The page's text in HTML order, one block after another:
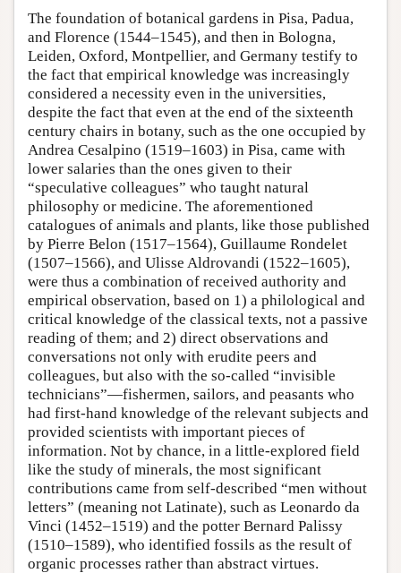
The foundation of botanical gardens in Pisa, Padua,
and Florence (1544–1545), and then in Bologna,
Leiden, Oxford, Montpellier, and Germany testify to
the fact that empirical knowledge was increasingly
considered a necessity even in the universities,
despite the fact that even at the end of the sixteenth
century chairs in botany, such as the one occupied by
Andrea Cesalpino (1519–1603) in Pisa, came with
lower salaries than the ones given to their
“speculative colleagues” who taught natural
philosophy or medicine. The aforementioned
catalogues of animals and plants, like those published
by Pierre Belon (1517–1564), Guillaume Rondelet
(1507–1566), and Ulisse Aldrovandi (1522–1605),
were thus a combination of received authority and
empirical observation, based on 1) a philological and
critical knowledge of the classical texts, not a passive
reading of them; and 2) direct observations and
conversations not only with erudite peers and
colleagues, but also with the so-called “invisible
technicians”—fishermen, sailors, and peasants who
had first-hand knowledge of the relevant subjects and
provided scientists with important pieces of
information. Not by chance, in a little-explored field
like the study of minerals, the most significant
contributions came from self-described “men without
letters” (meaning not Latinate), such as Leonardo da
Vinci (1452–1519) and the potter Bernard Palissy
(1510–1589), who identified fossils as the result of
organic processes rather than abstract virtues.